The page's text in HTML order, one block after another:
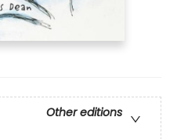
Other editions